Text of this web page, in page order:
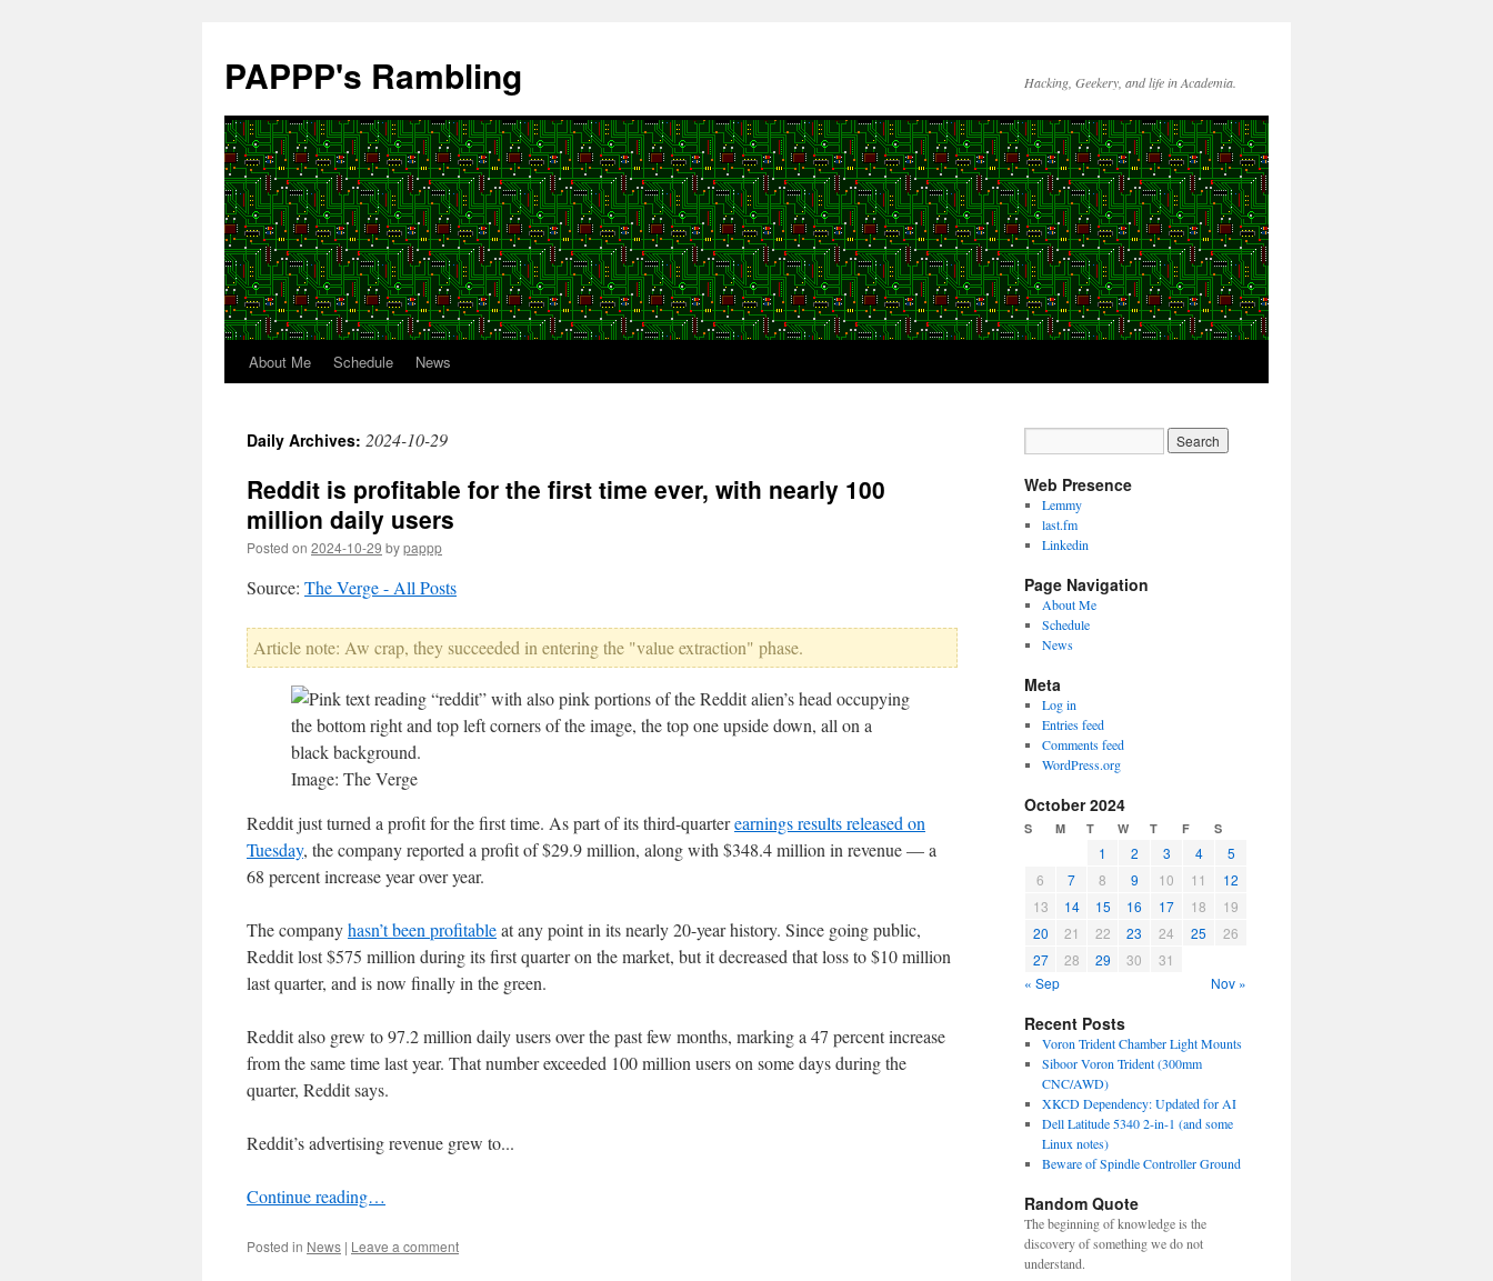
content
PAPPP's Rambling Hacking, Geekery, and life in Academia.
About Me Schedule News
Daily Archives: 2024-10-29
Reddit is profitable for the first time ever, with nearly 100
million daily users
Posted on 2024-10-29 bypappp
Source: The Verge - All Posts
Article note: Aw crap, they succeeded in entering the "value extraction" phase.
Image: The Verge
Reddit just turned a profit for the first time. As part of its third-quarterearnings results released on
Tuesday, the company reported a profit of $29.9 million, along with $348.4 million in revenue — a
68 percent increase year over year.
The companyhasn’t been profitableat any point in its nearly 20-year history. Since going public,
Reddit lost $575 million during its first quarter on the market, but it decreased that loss to $10 million
last quarter, and is now finally in the green.
Reddit also grew to 97.2 million daily users over the past few months, marking a 47 percent increase
from the same time last year. That number exceeded 100 million users on some days during the
quarter, Reddit says.
Reddit’s advertising revenue grew to...
Continue reading…
Posted in News | Leave a comment
Web Presence
Lemmy
last.fm
Linkedin
Page Navigation
About Me
Schedule
News
Meta
Log in
Entries feed
Comments feed
WordPress.org
October 2024
S M T W T F S
1 2 3 4
5
6
7 8 9 10 11
12
13
14 15 16 17 18
19
20
21 22 23 24 25
26
27
28 29 30
31
« Sep
Nov »
Recent Posts
Voron Trident Chamber Light Mounts
Siboor Voron Trident (300mm
CNC/AWD)
XKCD Dependency: Updated for AI
Dell Latitude 5340 2-in-1 (and some
Linux notes)
Beware of Spindle Controller Ground
Random Quote
The beginning of knowledge is the
discovery of something we do not
understand.